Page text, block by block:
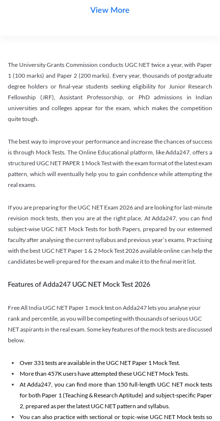
View More
The University Grants Commission conducts UGC NET twice a year, with Paper
1 (100 marks) and Paper 2 (200 marks). Every year, thousands of postgraduate
degree holders or final-year students seeking eligibility for Junior Research
Fellowship (JRF), Assistant Professorship, or PhD admissions in Indian
universities and colleges appear for the exam, which makes the competition
quite tough.
The best way to improve your performance and increase the chances of success
is through Mock Tests. The Online Educational platform, like Adda247, offers a
structured UGC NET PAPER 1 Mock Test with the exam format of the latest exam
pattern, which will eventually help you to gain confidence while attempting the
real exams.
If you are preparing for the UGC NET Exam 2026 and are looking for last-minute
revision mock tests, then you are at the right place. At Adda247, you can find
subject-wise UGC NET Mock Tests for both Papers, prepared by our esteemed
faculty after analysing the current syllabus and previous year’s exams. Practising
with the best UGC NET Paper 1 & 2 Mock Test 2026 available online can help the
candidates be well-prepared for the exam and make it to the final merit list.
Features of Adda247 UGC NET Mock Test 2026
Free All India UGC NET Paper 1 mock test on Adda247 lets you analyse your
rank and percentile, as you will be competing with thousands of serious UGC
NET aspirants in the real exam. Some key features of the mock tests are discussed
below.
Over 331 tests are available in the UGC NET Paper 1 Mock Test.
More than 457K users have attempted these UGC NET Mock Tests.
At Adda247, you can find more than 150 full-length UGC NET mock tests
for both Paper 1 (Teaching & Research Aptitude) and subject-specific Paper
2, prepared as per the latest UGC NET pattern and syllabus.
You can also practice with sectional or topic-wise UGC NET Mock tests so